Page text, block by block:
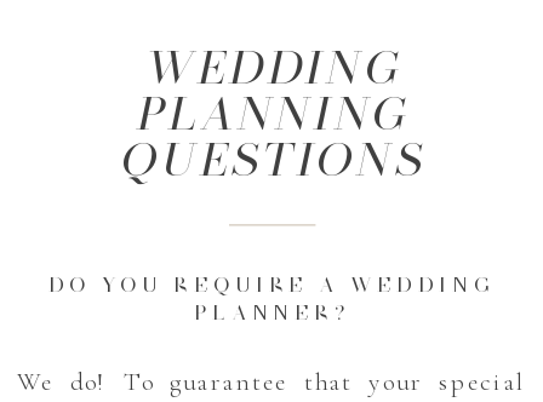
We do! To guarantee that your special
DO YOU REQUIRE A WEDDING
PLANNER?
WEDDING
PLANNING
QUESTIONS